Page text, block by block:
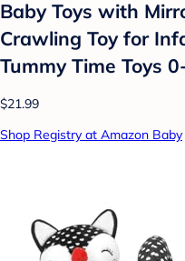
Baby Toys with
Crawling Toy for
Tummy Time Toys
$21.99
Shop Registry at Amazon Baby